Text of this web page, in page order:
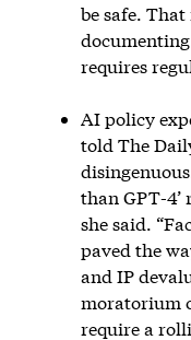
be safe.
requires
AI policy
told The
than GPT-4’
she said.
paved the
and IP
moratorium
require a